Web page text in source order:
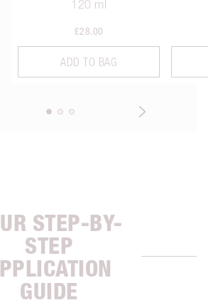
120 ml
£28.00
ADD TO BAG
STEP-BY-
STEP
GUIDE